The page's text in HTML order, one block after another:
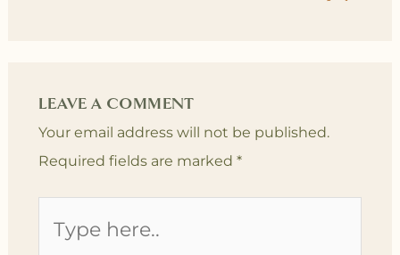
LEAVE A COMMENT
Your email address will not be published.
Required fields are marked *
here..